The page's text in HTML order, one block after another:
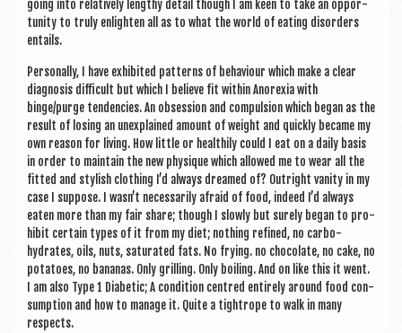
going into rel­at­ively lengthy detail though I am keen to take an oppor­
tun­ity to truly enlight­en all as to what the world of eat­ing dis­orders
entails.
Per­son­ally, I have exhib­ited pat­terns of beha­viour which make a clear
dia­gnos­is dif­fi­cult but which I believe fit with­in Anor­ex­ia with
binge/purge tend­en­cies. An obses­sion and com­pul­sion which began as the
res­ult of los­ing an unex­plained amount of weight and quickly became my
own reas­on for liv­ing. How little or health­ily could I eat on a daily basis
in order to main­tain the new physique which allowed me to wear all the
fit­ted and styl­ish cloth­ing I’d always dreamed of? Out­right van­ity in my
case I sup­pose. I wasn’t neces­sar­ily afraid of food, indeed I’d always
eaten more than my fair share; though I slowly but surely began to pro­
hib­it cer­tain types of it from my diet; noth­ing refined, no car­bo­
hydrates, oils, nuts, sat­ur­ated fats. No fry­ing. no chocol­ate, no cake, no
pota­toes, no bana­nas. Only grilling. Only boil­ing. And on like this it went.
I am also Type 1 Dia­bet­ic; A con­di­tion centred entirely around food con­
sump­tion and how to man­age it. Quite a tightrope to walk in many
respects.